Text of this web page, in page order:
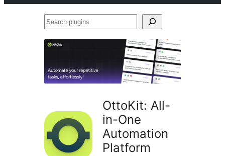
Search
OttoKit: All-
in-One
Automation
Platform